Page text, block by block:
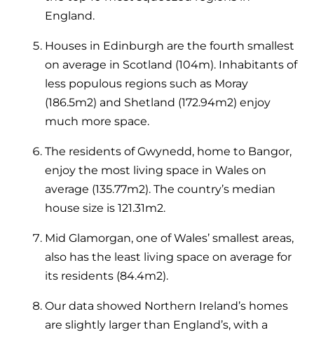
England.
Houses in Edinburgh are the fourth smallest
on average in Scotland (104m). Inhabitants of
less populous regions such as Moray
(186.5m2) and Shetland (172.94m2) enjoy
much more space.
The residents of Gwynedd, home to Bangor,
enjoy the most living space in Wales on
average (135.77m2). The country’s median
house size is 121.31m2.
Mid Glamorgan, one of Wales’ smallest areas,
also has the least living space on average for
its residents (84.4m2).
Our data showed Northern Ireland’s homes
are slightly larger than England’s, with a